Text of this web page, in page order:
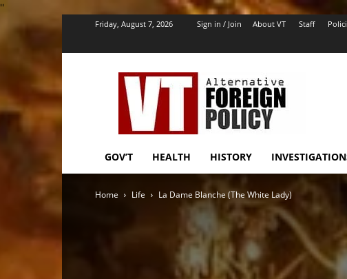
''
Friday, August 7, 2026 Sign in / Join About VT Staff
VT
Foreign
Policy
GOV’T HEALTH HISTORY
Home Life La Dame Blanche (The White Lady)